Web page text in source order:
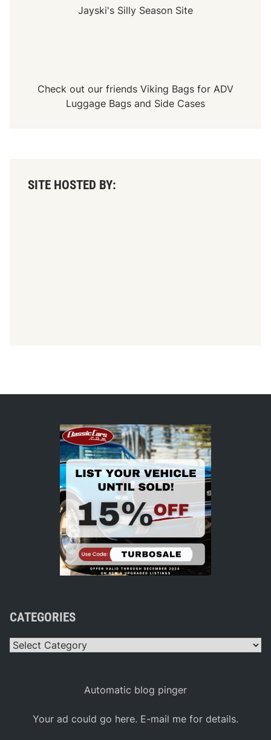
Jayski's Silly Season Site
Check out our friends Viking Bags for ADV
Luggage Bags and Side Cases
SITE HOSTED BY:
CATEGORIES
Categories
Automatic blog pinger
Your ad could go here. E-mail me for details.